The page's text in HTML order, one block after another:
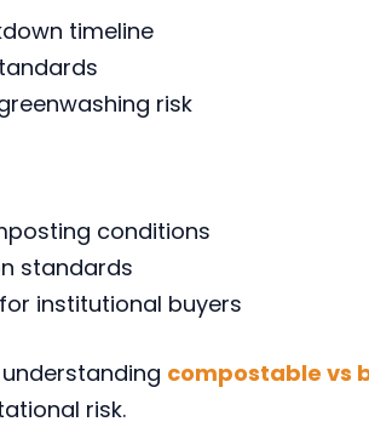
timeline
risk
conditions
standards
institutional buyers
compostable vs
risk.